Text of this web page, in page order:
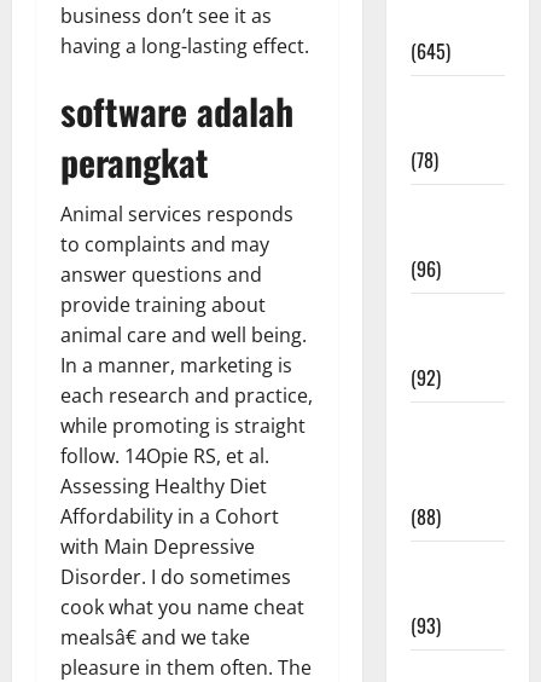
business don’t see it as
having a long-lasting effect.
software adalah
perangkat
Animal services responds
to complaints and may
answer questions and
provide training about
animal care and well being.
In a manner, marketing is
each research and practice,
while promoting is straight
follow. 14Opie RS, et al.
Assessing Healthy Diet
Affordability in a Cohort
with Main Depressive
Disorder. I do sometimes
cook what you name cheat
mealsâ€ and we take
pleasure in them often. The
(645)
(78)
(96)
(92)
(88)
(93)